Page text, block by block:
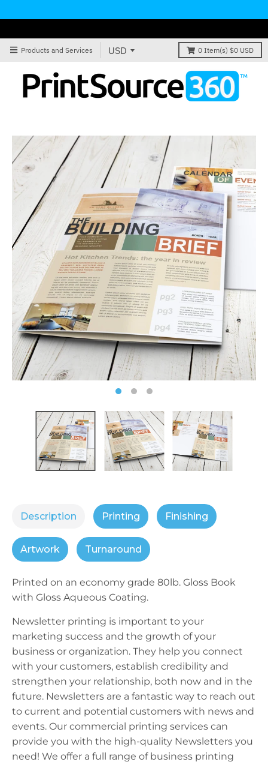
Products and Services 0 Item(s) $0 USD
Description
Printed on an economy grade 80lb. Gloss Book
with Gloss Aqueous Coating.
Newsletter printing is important to your
marketing success and the growth of your
business or organization. They help you connect
with your customers, establish credibility and
strengthen your relationship, both now and in the
future. Newsletters are a fantastic way to reach out
to current and potential customers with news and
events. Our commercial printing services can
provide you with the high-quality Newsletters you
need! We offer a full range of business printing
Printing Finishing
Artwork Turnaround